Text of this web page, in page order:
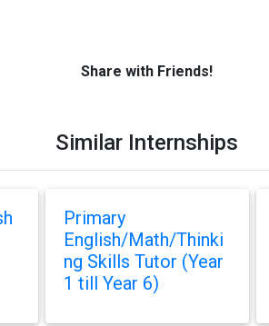
Share with Friends!
Similar Internships
Primary
English/Math/Thinki
ng Skills Tutor (Year
1 till Year 6)